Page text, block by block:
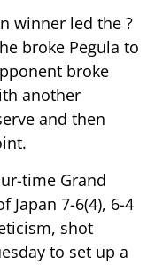
winner led the ?
broke Pegula to
broke
another
and then
time Grand
Japan 7-6(4), 6-4
shot
to set up a